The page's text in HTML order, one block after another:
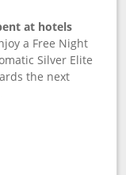
at hotels
a Free Night
Silver Elite
the next